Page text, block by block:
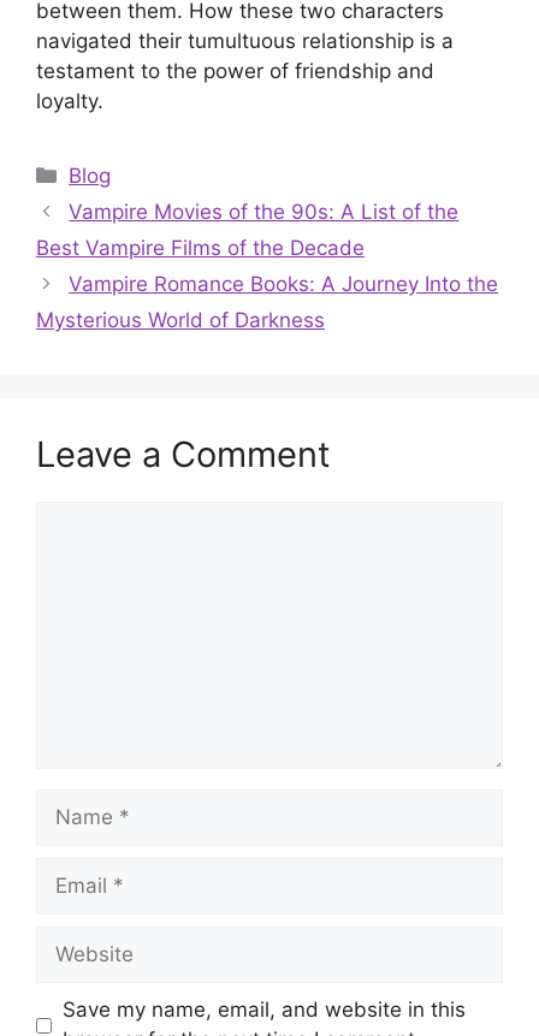
between them. How these two characters
navigated their tumultuous relationship is a
testament to the power of friendship and
loyalty.
Categories
Blog
Vampire Movies of the 90s: A List of the
Best Vampire Films of the Decade
Vampire Romance Books: A Journey Into the
Mysterious World of Darkness
Leave a Comment
Name
Email
Website
Save my name, email, and website in this